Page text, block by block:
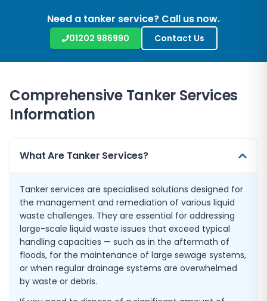
Need a tanker service? Call us now.
01202 986990 Contact Us
Comprehensive Tanker Services
Information
What Are Tanker Services?
Tanker services are specialised solutions designed for
the management and remediation of various liquid
waste challenges. They are essential for addressing
large-scale liquid waste issues that exceed typical
handling capacities — such as in the aftermath of
floods, for the maintenance of large sewage systems,
or when regular drainage systems are overwhelmed
by waste or debris.